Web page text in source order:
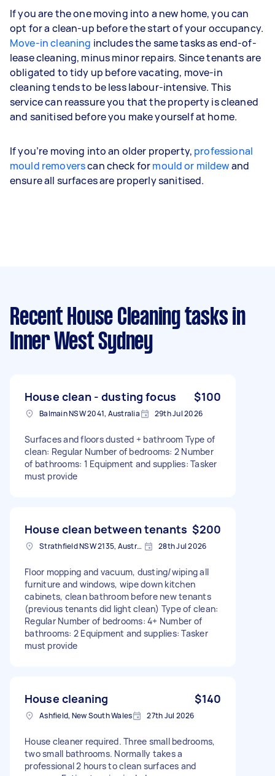
If you are the one moving into a new home, you can
opt for a clean-up before the start of your occupancy.
Move-in cleaning includes the same tasks as end-of-
lease cleaning, minus minor repairs. Since tenants are
obligated to tidy up before vacating, move-in
cleaning tends to be less labour-intensive. This
service can reassure you that the property is cleaned
and sanitised before you make yourself at home.
If you’re moving into an older property, professional
mould removerscan check formould or mildewand
ensure all surfaces are properly sanitised.
Recent House Cleaning tasks in
Inner West Sydney
House clean - dusting focus $100
Balmain NSW 2041, Australia 29th Jul 2026
Surfaces and floors dusted + bathroom Type of
clean: Regular Number of bedrooms: 2 Number
of bathrooms: 1 Equipment and supplies: Tasker
must provide
House clean between tenants $200
Strathfield NSW 2135, Australia 28th Jul 2026
Floor mopping and vacuum, dusting/wiping all
furniture and windows, wipe down kitchen
cabinets, clean bathroom before new tenants
(previous tenants did light clean) Type of clean:
Regular Number of bedrooms: 4+ Number of
bathrooms: 2 Equipment and supplies: Tasker
must provide
House cleaning $140
Ashfield, New South Wales 27th Jul 2026
House cleaner required. Three small bedrooms,
two small bathrooms. Normally takes a
professional 2 hours to clean surfaces and